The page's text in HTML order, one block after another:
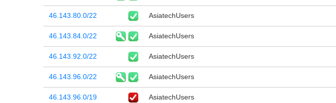
46.143.80.0/22 AsiatechUsers
46.143.84.0/22 AsiatechUsers
46.143.92.0/22 AsiatechUsers
46.143.96.0/22 AsiatechUsers
46.143.96.0/19 AsiatechUsers